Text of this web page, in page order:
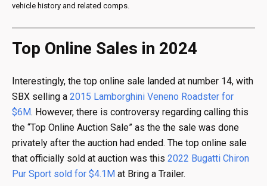
vehicle history and related comps.
Top Online Sales in 2024
Interestingly, the top online sale landed at number 14, with
SBX selling a 2015 Lamborghini Veneno Roadster for
$6M. However, there is controversy regarding calling this
the “Top Online Auction Sale” as the the sale was done
privately after the auction had ended. The top online sale
that officially sold at auction was this 2022 Bugatti Chiron
Pur Sport sold for $4.1M at Bring a Trailer.